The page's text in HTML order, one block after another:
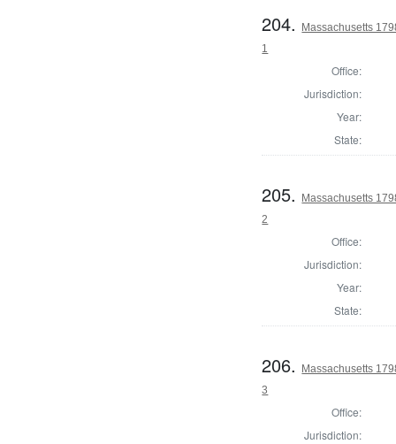
204.
Massachusetts
1
Office:
Jurisdiction:
Year:
State:
205.
Massachusetts
2
Office:
Jurisdiction:
Year:
State:
206.
Massachusetts
3
Office:
Jurisdiction: